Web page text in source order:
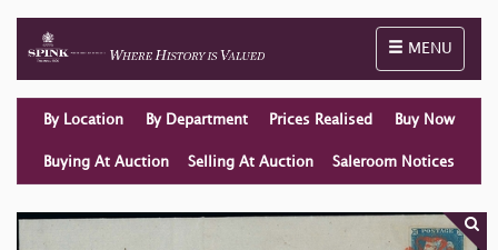
Toggle
MENU
By Location By Department Prices Realised Buy Now
Buying At Auction Selling At Auction Saleroom Notices